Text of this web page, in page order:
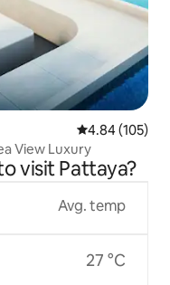
4.84 out of 5
4.84 (105)
View Luxury
visit Pattaya?
Avg. temp
27 °C